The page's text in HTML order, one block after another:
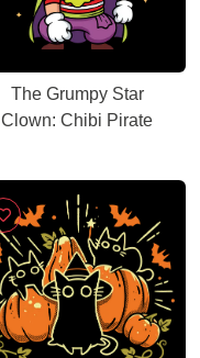
The Grumpy Star
Clown: Chibi Pirate